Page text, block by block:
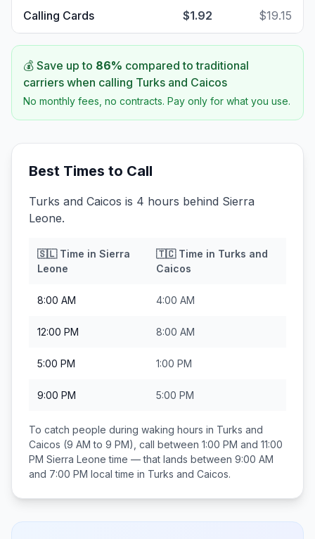
Calling Cards $1.92 $19.15
💰 Save up to 86% compared to traditional
carriers when calling Turks and Caicos
No monthly fees, no contracts. Pay only for what you use.
Best Times to Call
Turks and Caicos is 4 hours behind Sierra
Leone.
🇸🇱Time in Sierra
Leone
🇹🇨Time in Turks and
Caicos
8:00 AM 4:00 AM
12:00 PM 8:00 AM
5:00 PM 1:00 PM
9:00 PM 5:00 PM
To catch people during waking hours in Turks and
Caicos (9 AM to 9 PM), call between 1:00 PM and 11:00
PM Sierra Leone time — that lands between 9:00 AM
and 7:00 PM local time in Turks and Caicos.